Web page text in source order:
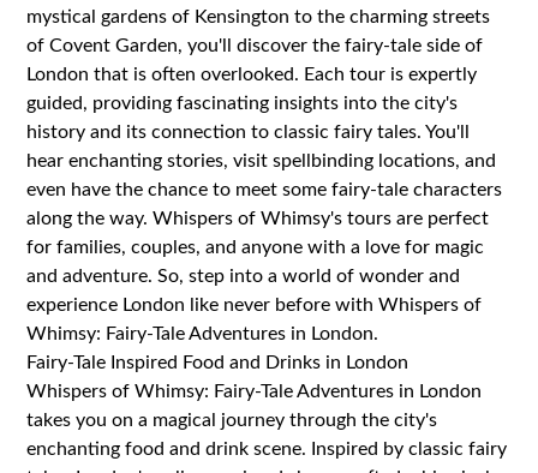
mystical gardens of Kensington to the charming streets
of Covent Garden, you'll discover the fairy-tale side of
London that is often overlooked. Each tour is expertly
guided, providing fascinating insights into the city's
history and its connection to classic fairy tales. You'll
hear enchanting stories, visit spellbinding locations, and
even have the chance to meet some fairy-tale characters
along the way. Whispers of Whimsy's tours are perfect
for families, couples, and anyone with a love for magic
and adventure. So, step into a world of wonder and
experience London like never before with Whispers of
Whimsy: Fairy-Tale Adventures in London.
Fairy-Tale Inspired Food and Drinks in London
Whispers of Whimsy: Fairy-Tale Adventures in London
takes you on a magical journey through the city's
enchanting food and drink scene. Inspired by classic fairy